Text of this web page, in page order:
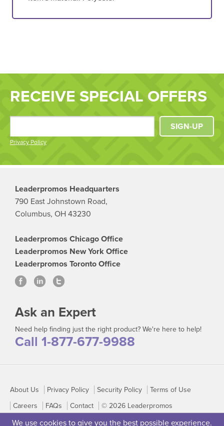
We use cookies to give you the best possible experience.
RECEIVE SPECIAL OFFERS
Privacy Policy
SIGN-UP
Leaderpromos Headquarters
790 East Johnstown Road,
Columbus, OH 43230
Leaderpromos Chicago Office
Leaderpromos New York Office
Leaderpromos Toronto Office
Ask an Expert
Need help finding just the right product? We're here to help!
Call 1-877-677-9988
About Us Privacy Policy Security Policy
Terms of Use
Careers
FAQs Contact © 2026 Leaderpromos